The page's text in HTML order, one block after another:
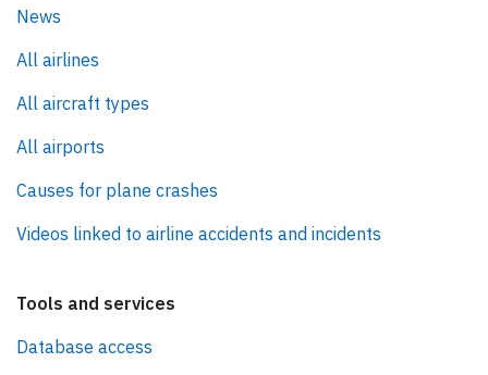
News
All airlines
All aircraft types
All airports
Causes for plane crashes
Videos linked to airline accidents and incidents
Tools and services
Database access